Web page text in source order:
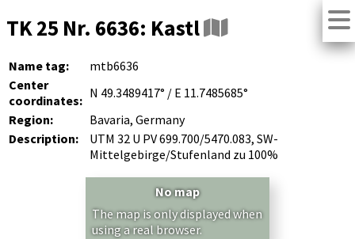
TK 25 Nr. 6636: Kastl
Name tag:
mtb6636
Center
coordinates: N 49.3489417° / E 11.7485685°
Region:
Bavaria, Germany
Description:
UTM 32 U PV 699.700/5470.083, SW-
Mittelgebirge/Stufenland zu 100%
No map
The map is only displayed when
using a real browser.